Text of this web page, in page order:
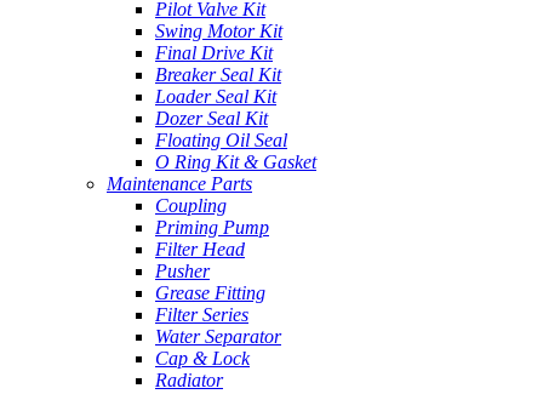
Pilot Valve Kit
Swing Motor Kit
Final Drive Kit
Breaker Seal Kit
Loader Seal Kit
Dozer Seal Kit
Floating Oil Seal
O Ring Kit & Gasket
Maintenance Parts
Coupling
Priming Pump
Filter Head
Pusher
Grease Fitting
Filter Series
Water Separator
Cap & Lock
Radiator